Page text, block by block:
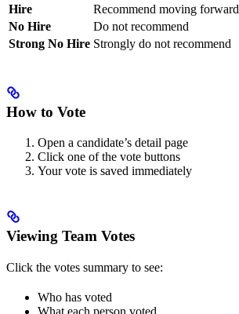
Hire
Recommend moving forward
No Hire
Do not recommend
Strong No Hire Strongly do not recommend
How to Vote
Open a candidate’s detail page
Click one of the vote buttons
Your vote is saved immediately
Viewing Team Votes
Click the votes summary to see:
Who has voted